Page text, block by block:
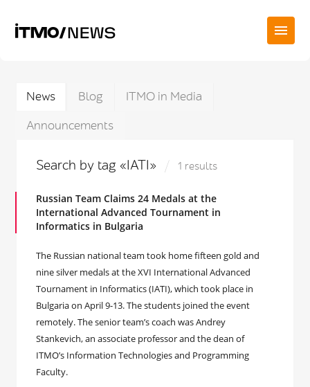
News Blog
ITMO in Media
Announcements
Search by tag «IATI» 1 results
Russian Team Claims 24 Medals at the
International Advanced Tournament in
Informatics in Bulgaria
The Russian national team took home fifteen gold and
nine silver medals at the XVI International Advanced
Tournament in Informatics (IATI), which took place in
Bulgaria on April 9-13. The students joined the event
remotely. The senior team’s coach was Andrey
Stankevich, an associate professor and the dean of
ITMO’s Information Technologies and Programming
Faculty.